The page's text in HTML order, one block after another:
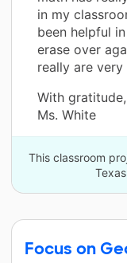
in my
been helpful
erase over
really are
With gratitude,
Ms. White
This classroom
Focus on